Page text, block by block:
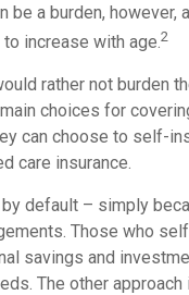
be a burden, however,
increase with age.2
rather not burden
choices for
can choose to self-
care insurance.
default – simply
Those who
savings and
The other